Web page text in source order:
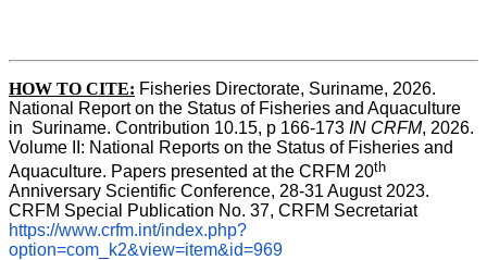
HOW TO CITE: Fisheries Directorate, Suriname, 2026.
National Report on the Status of Fisheries and Aquaculture
in  Suriname. Contribution 10.15, p 166-173 IN CRFM, 2026.
Volume II: National Reports on the Status of Fisheries and
Aquaculture. Papers presented at the CRFM 20th
Anniversary Scientific Conference, 28-31 August 2023.
CRFM Special Publication No. 37, CRFM Secretariat
https://www.crfm.int/index.php?
option=com_k2&view=item&id=969